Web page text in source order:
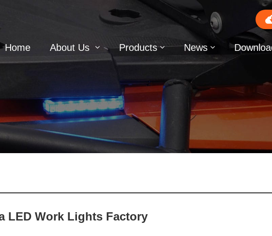
Home About Us Products News
LED Work Lights Factory